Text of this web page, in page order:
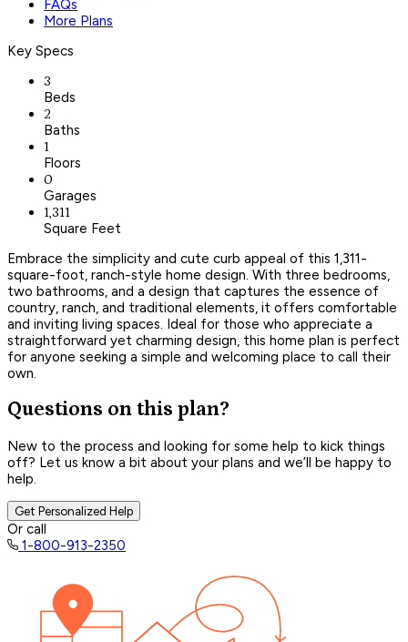
FAQs
More Plans
Key Specs
3
Beds
2
Baths
1
Floors
0
Garages
1,311
Square Feet
Embrace the simplicity and cute curb appeal of this 1,311-
square-foot, ranch-style home design. With three bedrooms,
two bathrooms, and a design that captures the essence of
country, ranch, and traditional elements, it offers comfortable
and inviting living spaces. Ideal for those who appreciate a
straightforward yet charming design, this home plan is perfect
for anyone seeking a simple and welcoming place to call their
own.
Questions on this plan?
New to the process and looking for some help to kick things
off? Let us know a bit about your plans and we’ll be happy to
help.
Get Personalized Help
Or call
1-800-913-2350